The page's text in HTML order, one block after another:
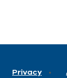
Privacy